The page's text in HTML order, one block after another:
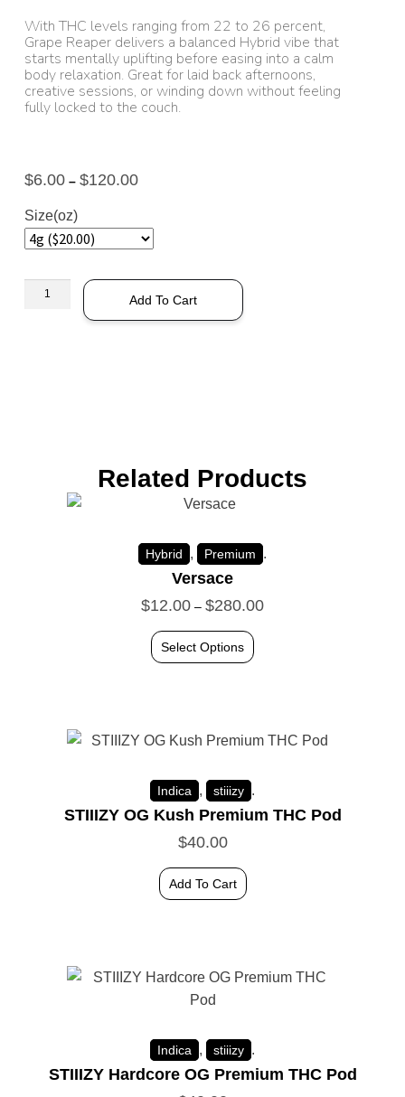
With THC levels ranging from 22 to 26 percent,
Grape Reaper delivers a balanced Hybrid vibe that
starts mentally uplifting before easing into a calm
body relaxation. Great for laid back afternoons,
creative sessions, or winding down without feeling
fully locked to the couch.
$6.00– $120.00
Size(oz)
Add To Cart
Related Products
Hybrid , Premium .
Versace
$12.00 – $280.00
Select Options
Indica , stiiizy .
STIIIZY OG Kush Premium THC Pod
$40.00
Add To Cart
Indica , stiiizy .
STIIIZY Hardcore OG Premium THC Pod